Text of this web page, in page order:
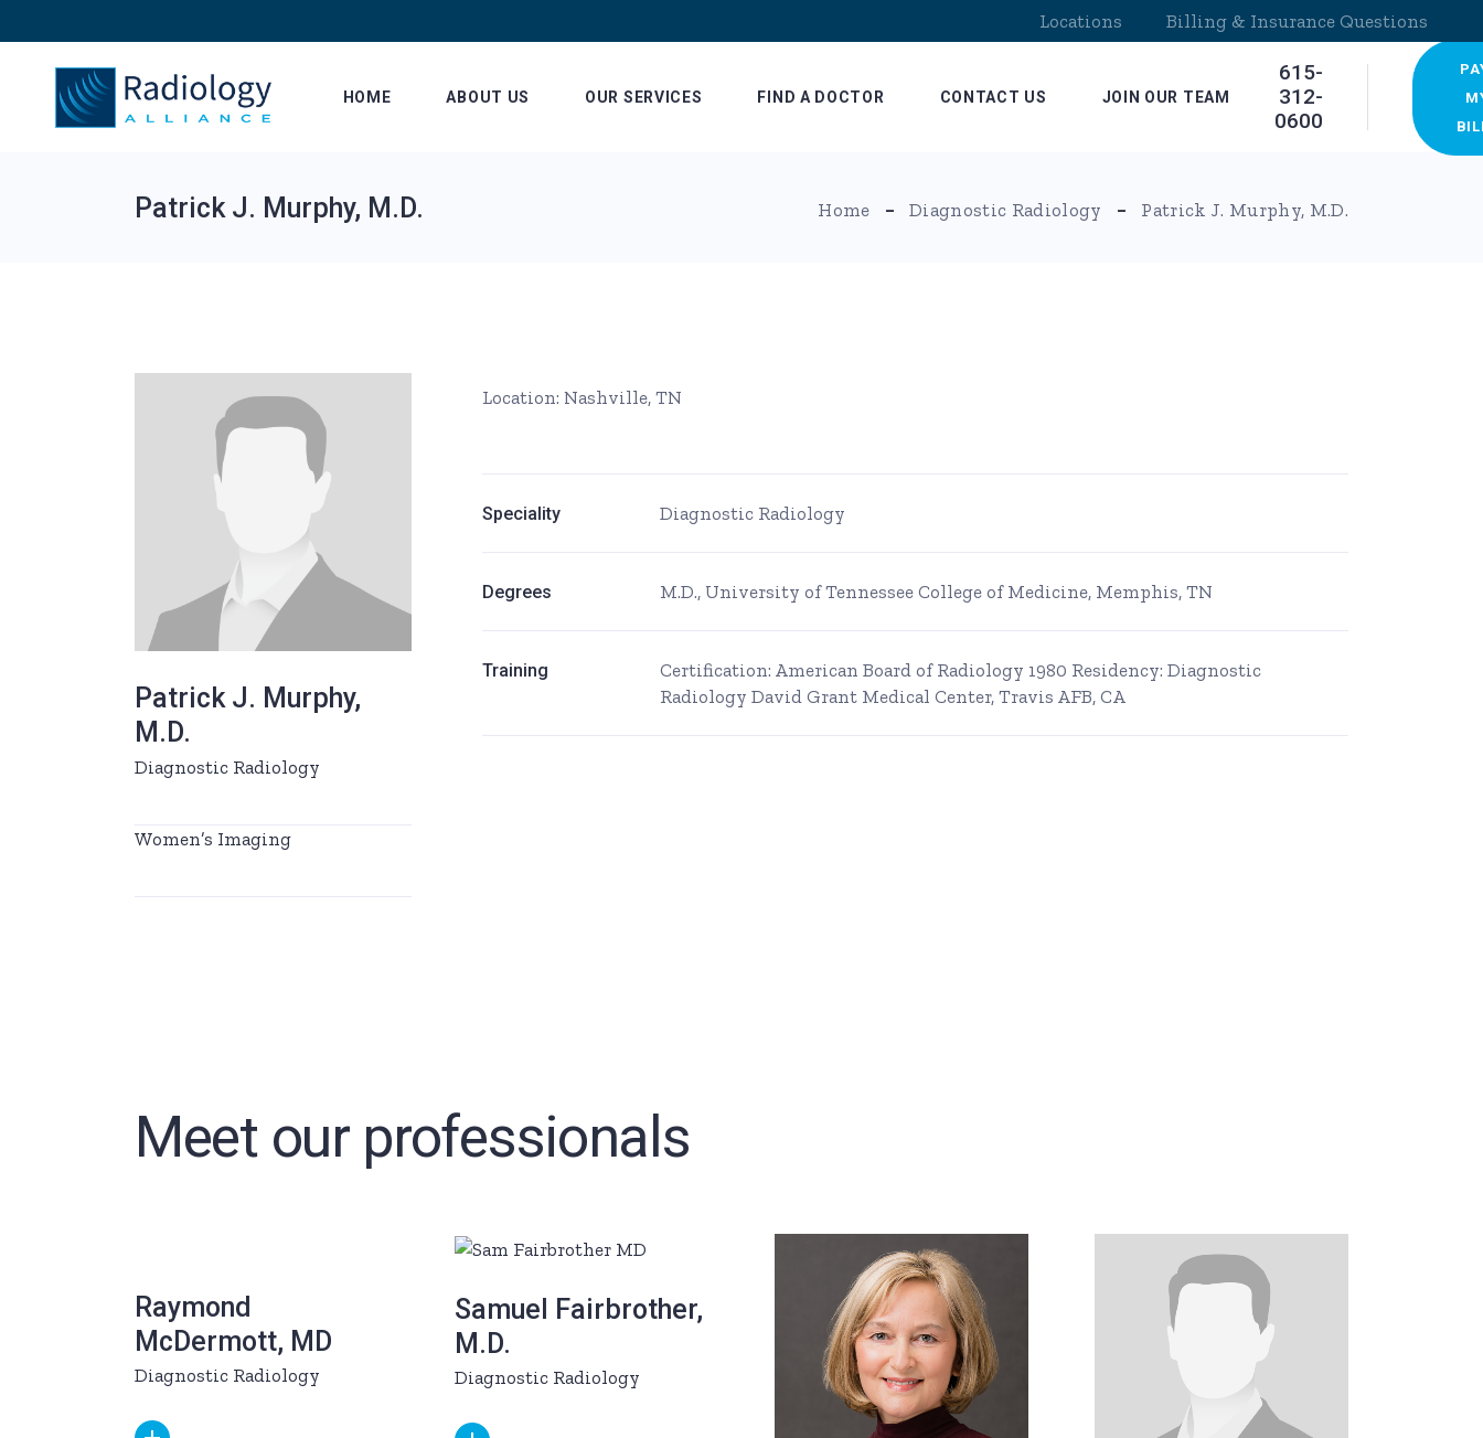
the
content
Locations Billing & Insurance Questions
HOME ABOUT US OUR SERVICES FIND A DOCTOR CONTACT US
Our Locations
JOIN OUR TEAM
615-
312-
0600
Patrick J. Murphy, M.D. Home Diagnostic Radiology Patrick J. Murphy, M.D.
Patrick J. Murphy,
M.D.
Diagnostic Radiology
Women’s Imaging
Location: Nashville, TN
Speciality Diagnostic Radiology
Degrees M.D., University of Tennessee College of Medicine, Memphis, TN
Training
Certification: American Board of Radiology 1980 Residency: Diagnostic
Radiology David Grant Medical Center, Travis AFB, CA
Meet our professionals
Raymond
McDermott, MD
Diagnostic Radiology
Samuel Fairbrother,
M.D.
Diagnostic Radiology